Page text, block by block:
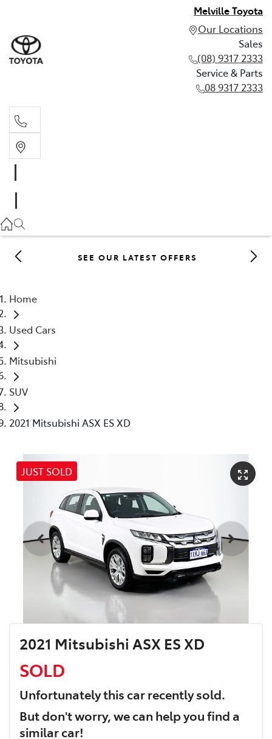
Melville Toyota
Our Locations
Sales
(08) 9317 2333
Service & Parts
08 9317 2333
08 9317 2333
SEE OUR LATEST OFFERS
Home
Used Cars
Mitsubishi
SUV
2021 Mitsubishi ASX ES XD
JUST SOLD
2021 Mitsubishi ASX ES XD
SOLD
Unfortunately thiscarrecently sold.
But don't worry, we can help you find a
similarcar!